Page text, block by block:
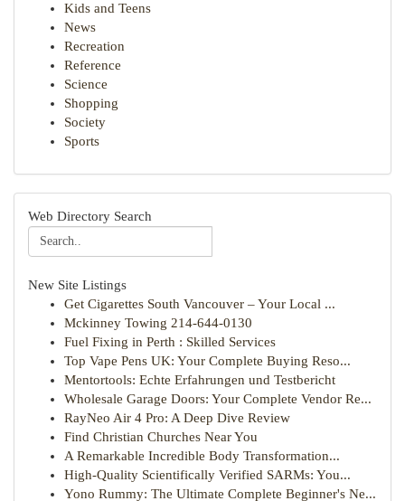
Kids and Teens
News
Recreation
Reference
Science
Shopping
Society
Sports
Web Directory Search
New Site Listings
Get Cigarettes South Vancouver – Your Local ...
Mckinney Towing 214-644-0130
Fuel Fixing in Perth : Skilled Services
Top Vape Pens UK: Your Complete Buying Reso...
Mentortools: Echte Erfahrungen und Testbericht
Wholesale Garage Doors: Your Complete Vendor Re...
RayNeo Air 4 Pro: A Deep Dive Review
Find Christian Churches Near You
A Remarkable Incredible Body Transformation...
High-Quality Scientifically Verified SARMs: You...
Yono Rummy: The Ultimate Complete Beginner's Ne...